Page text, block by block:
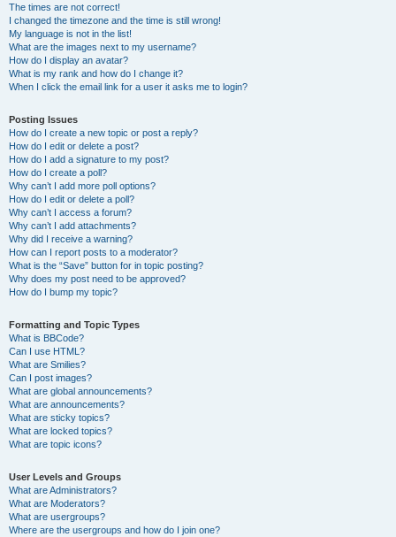
The times are not correct!
I changed the timezone and the time is still wrong!
My language is not in the list!
What are the images next to my username?
How do I display an avatar?
What is my rank and how do I change it?
When I click the email link for a user it asks me to login?
Posting Issues
How do I create a new topic or post a reply?
How do I edit or delete a post?
How do I add a signature to my post?
How do I create a poll?
Why can’t I add more poll options?
How do I edit or delete a poll?
Why can’t I access a forum?
Why can’t I add attachments?
Why did I receive a warning?
How can I report posts to a moderator?
What is the “Save” button for in topic posting?
Why does my post need to be approved?
How do I bump my topic?
Formatting and Topic Types
What is BBCode?
Can I use HTML?
What are Smilies?
Can I post images?
What are global announcements?
What are announcements?
What are sticky topics?
What are locked topics?
What are topic icons?
User Levels and Groups
What are Administrators?
What are Moderators?
What are usergroups?
Where are the usergroups and how do I join one?